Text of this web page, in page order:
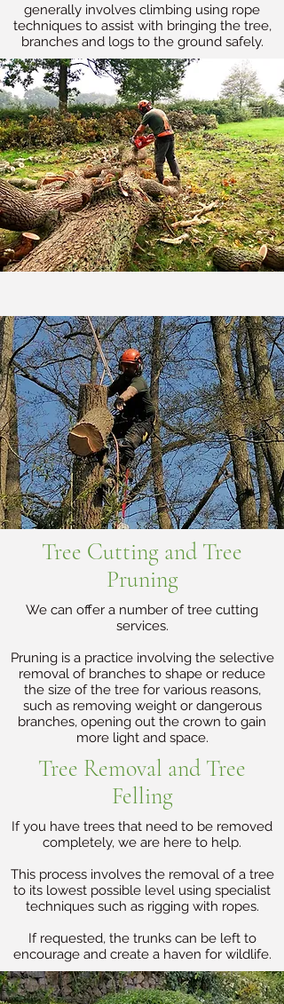
generally involves climbing using rope
techniques to assist with bringing the tree,
branches and logs to the ground safely.
Tree Cutting and Tree
Pruning
We can offer a number of tree cutting
services.
Pruning is a practice involving the selective
removal of branches to shape or reduce
the size of the tree for various reasons,
such as removing weight or dangerous
branches, opening out the crown to gain
more light and space.
Tree Removal and Tree
Felling
If you have trees that need to be removed
completely, we are here to help.
This process involves the removal of a tree
to its lowest possible level using specialist
techniques such as rigging with ropes.
If requested, the trunks can be left to
encourage and create a haven for wildlife.